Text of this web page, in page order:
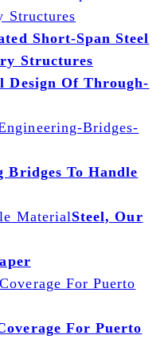
Short-Span Steel
Structures
Design Of Through-
To Handle
Steel, Our
For Puerto